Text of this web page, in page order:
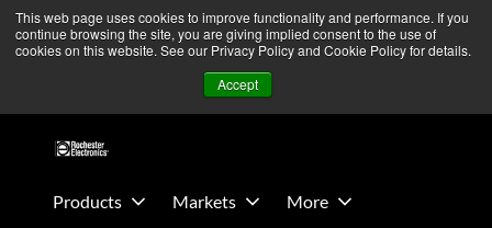
This web page uses cookies to improve functionality and performance. If you
continue browsing the site, you are giving implied consent to the use of
cookies on this website. See our Privacy Policy and Cookie Policy for details.
Accept
Skip
main
Skip
footer
We’re monitoring Middle East developments — Operations
remain unaffected. More Information ➜
Contact Us
Products Markets
More